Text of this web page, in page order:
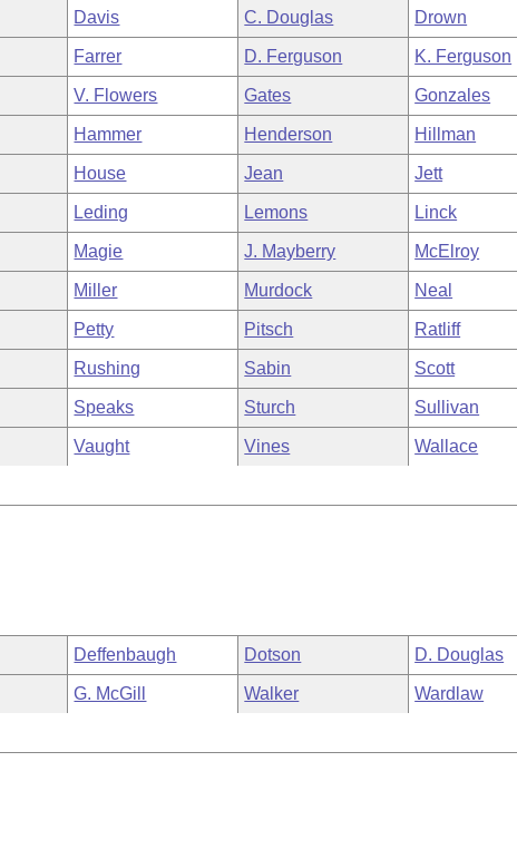
Davis C. Douglas Drown
Farrer D. Ferguson K. Ferguson
V. Flowers Gates Gonzales
Hammer Henderson Hillman
House Jean Jett
Leding Lemons Linck
Magie J. Mayberry McElroy
Miller Murdock Neal
Petty Pitsch Ratliff
Rushing Sabin Scott
Speaks Sturch Sullivan
Vaught Vines Wallace
Deffenbaugh Dotson D. Douglas
G. McGill Walker Wardlaw